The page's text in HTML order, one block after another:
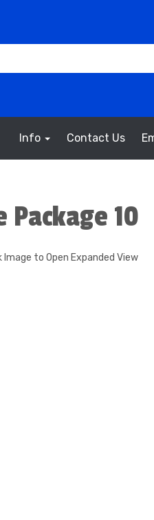
Info Contact Us
Package 10
Image to Open Expanded View